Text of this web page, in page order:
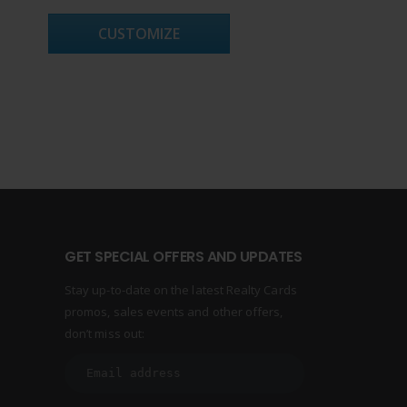
CUSTOMIZE
GET SPECIAL OFFERS AND UPDATES
Stay up-to-date on the latest Realty Cards
promos, sales events and other offers,
don’t miss out: